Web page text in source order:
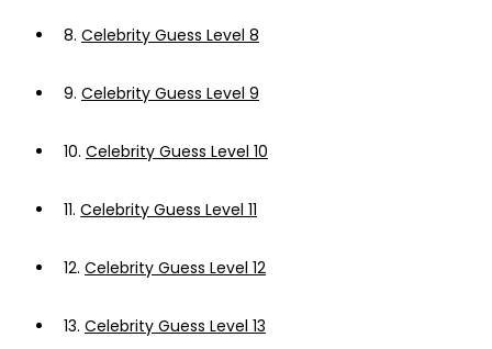
8. Celebrity Guess Level 8
9. Celebrity Guess Level 9
10. Celebrity Guess Level 10
11. Celebrity Guess Level 11
12. Celebrity Guess Level 12
13. Celebrity Guess Level 13